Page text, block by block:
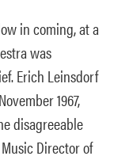
in coming, at a
was
Erich Leinsdorf
1967,
disagreeable
Director of